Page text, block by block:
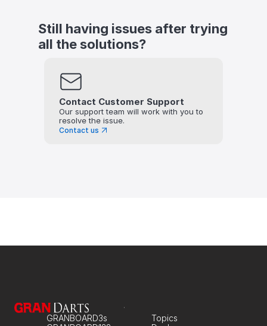
Still having issues after trying
all the solutions?
Contact Customer Support
Our support team will work with you to
resolve the issue.
Contact us
GRANBOARD3s
Topics